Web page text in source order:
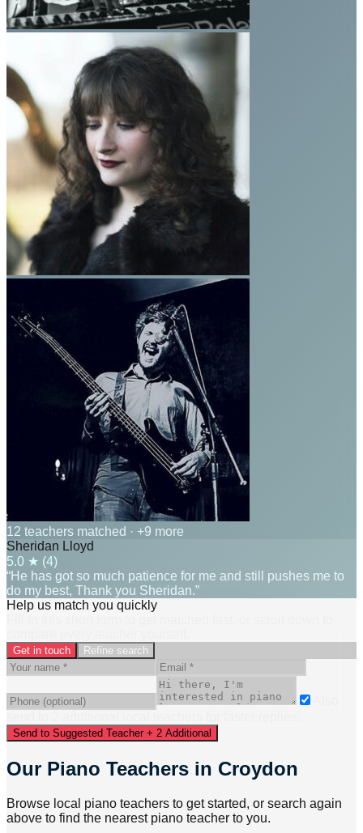
12 teachers matched · +9 more
Sheridan Lloyd
5.0 ★ (4)
“He has got so much patience for me and still pushes me to
do my best, Thank you Sheridan.”
Help us match you quickly
Get in touch Refine search
Send to Suggested Teacher + 2 Additional
Our Piano Teachers in Croydon
Browse local piano teachers to get started, or search again
above to find the nearest piano teacher to you.